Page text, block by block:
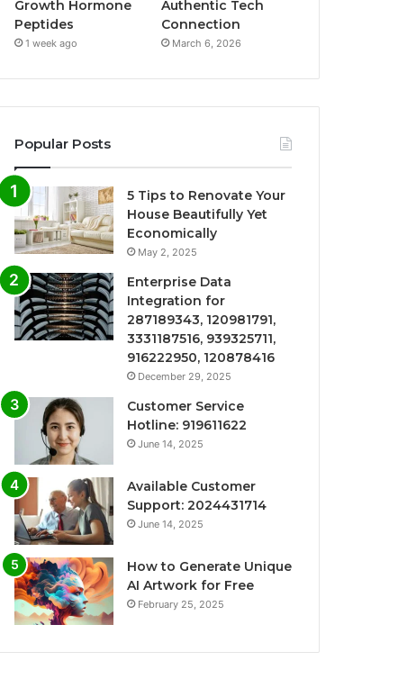
Growth Hormone
Peptides
1 week ago
Authentic Tech
Connection
March 6, 2026
Popular Posts
5 Tips to Renovate Your
House Beautifully Yet
Economically
May 2, 2025
Enterprise Data
Integration for
287189343, 120981791,
3331187516, 939325711,
916222950, 120878416
December 29, 2025
Customer Service
Hotline: 919611622
June 14, 2025
Available Customer
Support: 2024431714
June 14, 2025
How to Generate Unique
AI Artwork for Free
February 25, 2025